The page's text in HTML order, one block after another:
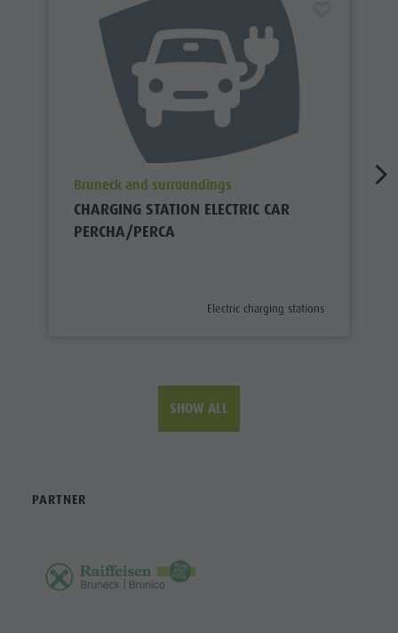
aria.poi_location_prefix
Bruneck and surroundings
CHARGING STATION ELECTRIC CAR
PERCHA/PERCA
aria.poi_category_prefix
Electric charging stations
SHOW ALL
PARTNER